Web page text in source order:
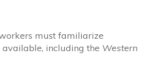
must familiarize
including the Western